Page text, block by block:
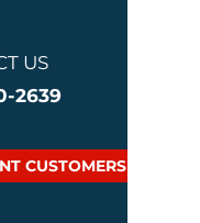
US
2639
CUSTOMERS